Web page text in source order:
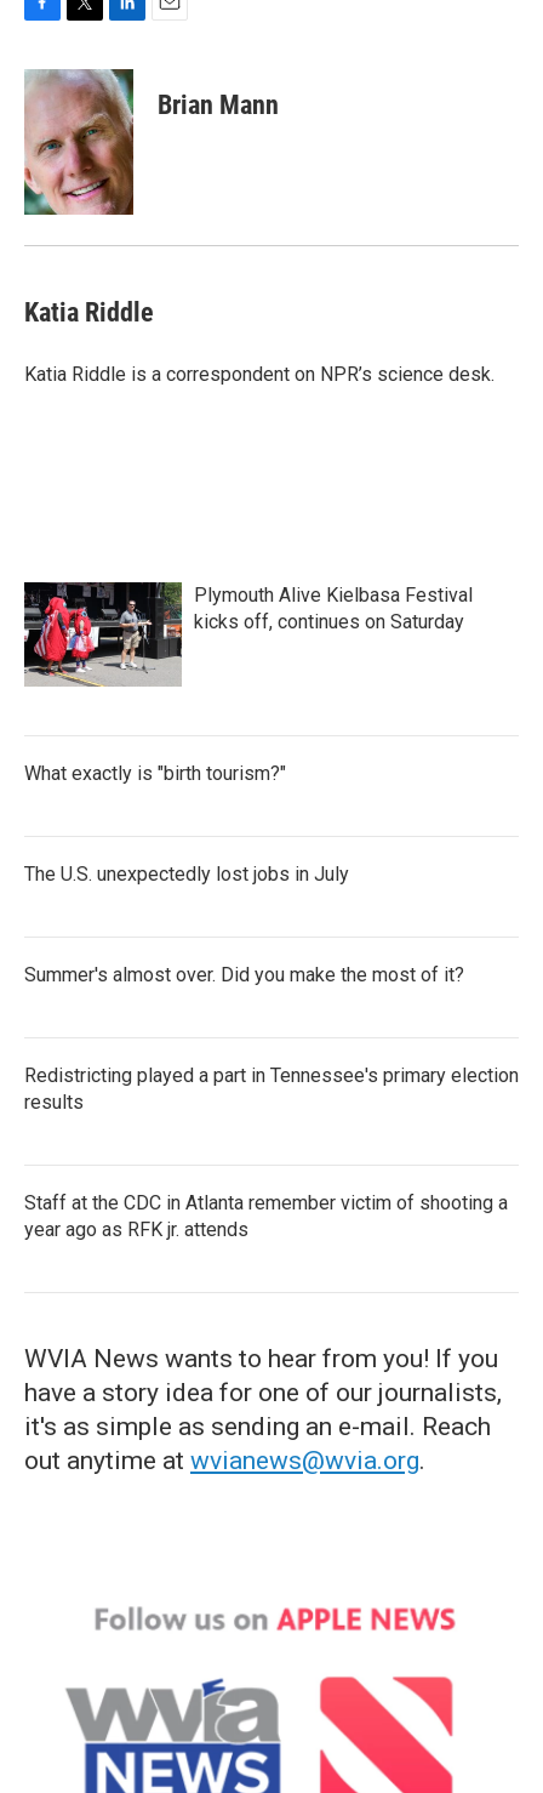
c
e
o
o
k
i
t
e
r
n
k
e
d
I
n
Brian Mann
Katia Riddle
Katia Riddle is a correspondent on NPR’s science desk.
Plymouth Alive Kielbasa Festival
kicks off, continues on Saturday
What exactly is "birth tourism?"
The U.S. unexpectedly lost jobs in July
Summer's almost over. Did you make the most of it?
Redistricting played a part in Tennessee's primary election
results
Staff at the CDC in Atlanta remember victim of shooting a
year ago as RFK jr. attends
WVIA News wants to hear from you! If you
have a story idea for one of our journalists,
it's as simple as sending an e-mail. Reach
out anytime at wvianews@wvia.org.